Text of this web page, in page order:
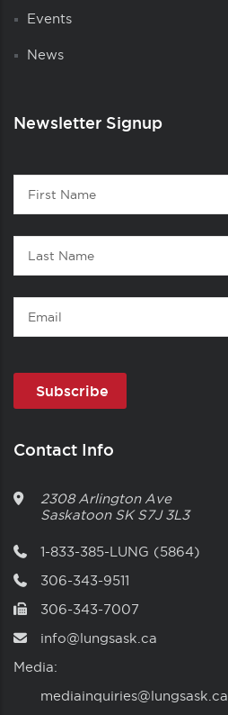
Events
News
Newsletter Signup
Contact
First
Name
Last
Name
Email
Contact Info
2308 Arlington Ave
Saskatoon SK S7J 3L3
1-833-385-LUNG (5864)
306-343-9511
306-343-7007
info@lungsask.ca
Media:
mediainquiries@lungsask.ca